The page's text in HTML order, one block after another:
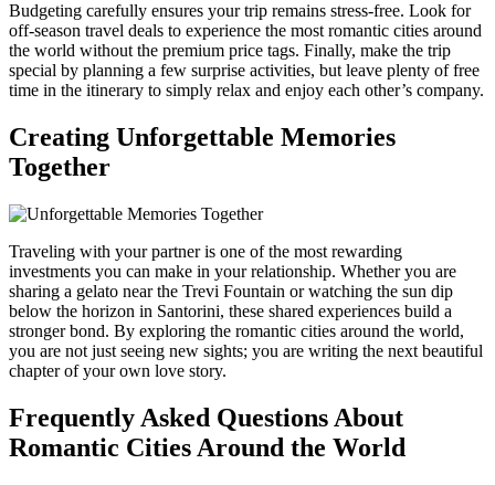
Budgeting carefully ensures your trip remains stress-free. Look for
off-season travel deals to experience the most romantic cities around
the world without the premium price tags. Finally, make the trip
special by planning a few surprise activities, but leave plenty of free
time in the itinerary to simply relax and enjoy each other’s company.
Creating Unforgettable Memories
Together
Traveling with your partner is one of the most rewarding
investments you can make in your relationship. Whether you are
sharing a gelato near the Trevi Fountain or watching the sun dip
below the horizon in Santorini, these shared experiences build a
stronger bond. By exploring the romantic cities around the world,
you are not just seeing new sights; you are writing the next beautiful
chapter of your own love story.
Frequently Asked Questions About
Romantic Cities Around the World